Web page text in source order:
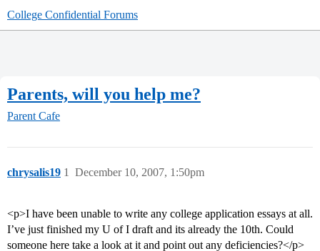
College Confidential Forums
Parents, will you help me?
Parent Cafe
chrysalis19 December 10, 2007, 1:50pm
1
<p>I have been unable to write any college application essays at all.
I’ve just finished my U of I draft and its already the 10th. Could
someone here take a look at it and point out any deficiencies?</p>